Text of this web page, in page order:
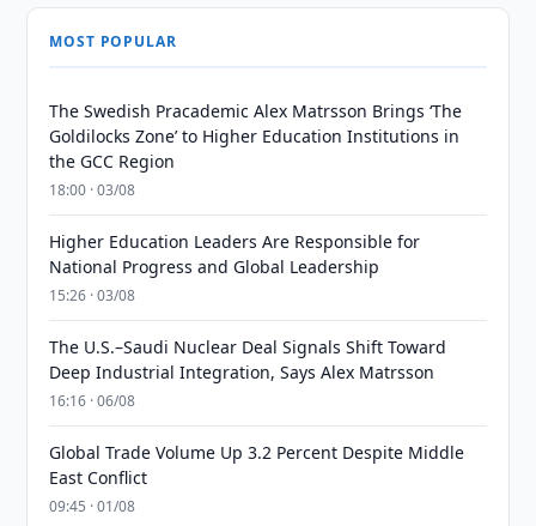
MOST POPULAR
The Swedish Pracademic Alex Matrsson Brings ‘The
Goldilocks Zone’ to Higher Education Institutions in
the GCC Region
18:00 · 03/08
Higher Education Leaders Are Responsible for
National Progress and Global Leadership
15:26 · 03/08
The U.S.–Saudi Nuclear Deal Signals Shift Toward
Deep Industrial Integration, Says Alex Matrsson
16:16 · 06/08
Global Trade Volume Up 3.2 Percent Despite Middle
East Conflict
09:45 · 01/08